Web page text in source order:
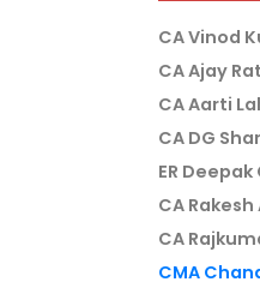
CA Vinod
CA Ajay
CA Aarti
CA DG
ER Deepak
CA
CA
CMA